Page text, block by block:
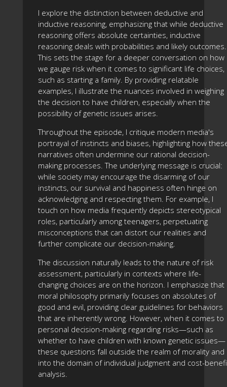
I explore the distinction between deductive and
inductive reasoning, emphasizing that while deductive
reasoning offers absolute certainties, inductive
reasoning deals with probabilities and likely outcomes.
This sets the stage for a deeper conversation on how
we gauge risk when it comes to significant life choices,
such as starting a family. By providing relatable
examples, I illustrate the nuances involved in weighing
the decision to have children, especially when the
possibility of genetic issues arises.
Throughout the episode, I critique modern media's
portrayal of instincts and biases, highlighting how
narratives often undermine our rational decision-
making processes. The underlying message is crucial:
while society may encourage the disarming of our
instincts, our survival and happiness often hinge on
acknowledging and respecting them. For example, I
touch on how media frequently depicts stereotypical
roles, particularly among teenagers, perpetuating
misconceptions that can distort our realities and
further complicate our decision-making.
The discussion naturally leads to the nature of risk
assessment, particularly in contexts where life-
changing choices are on the horizon. I emphasize that
moral philosophy primarily focuses on absolutes of
good and evil, providing clear guidelines for behaviors
that are inherently wrong. However, when it comes to
personal decision-making regarding risks—such as
whether to have children with known genetic issues—
these questions fall outside the realm of morality and
into the domain of individual judgment and cost-
analysis.